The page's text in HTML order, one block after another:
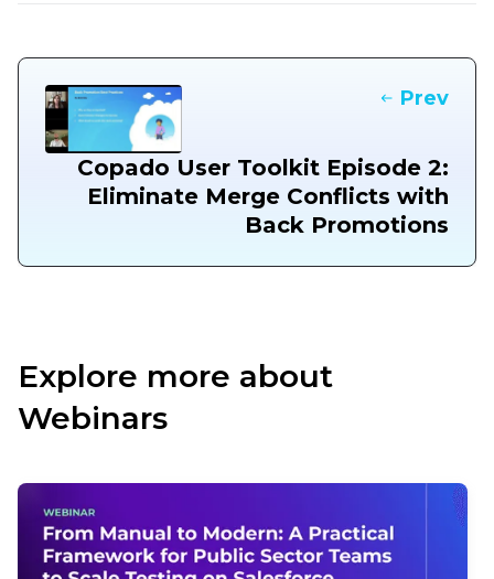
Prev
Copado User Toolkit Episode 2:
Eliminate Merge Conflicts with
Back Promotions
Explore more about
Webinars